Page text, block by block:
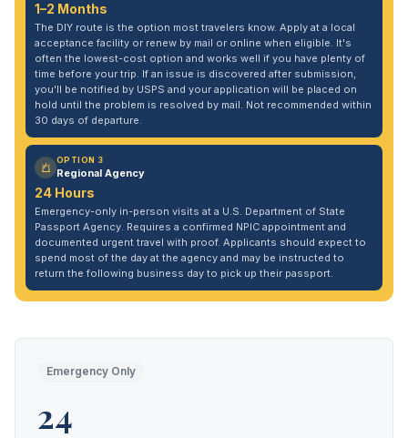
1–2 Months
The DIY route is the option most travelers know. Apply at a local
acceptance facility or renew by mail or online when eligible. It's
often the lowest-cost option and works well if you have plenty of
time before your trip. If an issue is discovered after submission,
you'll be notified by USPS and your application will be placed on
hold until the problem is resolved by mail. Not recommended within
30 days of departure.
OPTION 3
Regional Agency
24 Hours
Emergency-only in-person visits at a U.S. Department of State
Passport Agency. Requires a confirmed NPIC appointment and
documented urgent travel with proof. Applicants should expect to
spend most of the day at the agency and may be instructed to
return the following business day to pick up their passport.
Emergency Only
24